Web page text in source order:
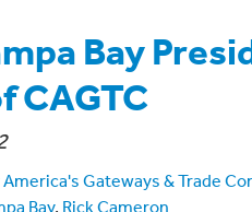
Bay
CAGTC
Gateways & Trade
Bay, Rick Cameron